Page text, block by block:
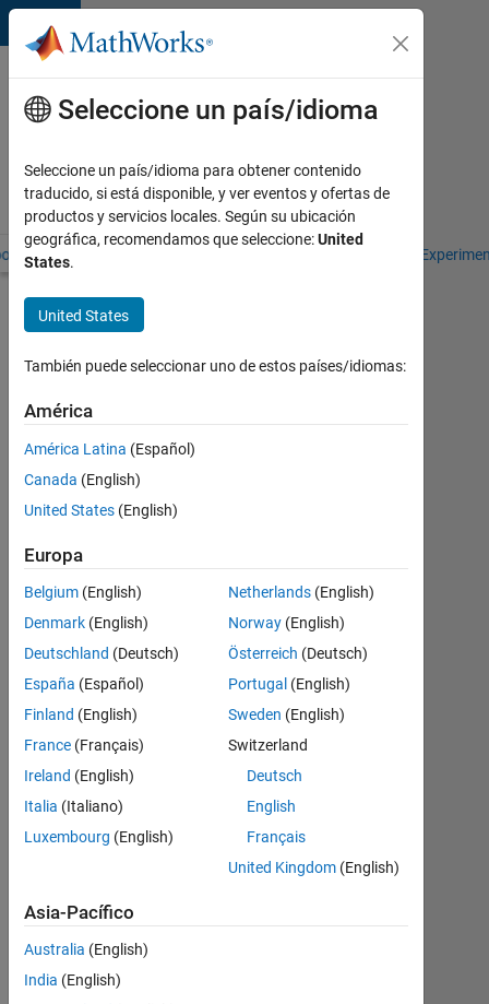
Saltar al contenido
Libros
de
texto
Cleve
Moler
by Cleve Moler
Numerical
Computing
with
MATLAB
Updates
the
Electronic
Edition
This
tracks
updates
to the
edition
Numerical
with
have
been
incorporated
Seleccione un país/idioma
Seleccione un país/idioma para obtener contenido
traducido, si está disponible, y ver eventos y ofertas de
productos y servicios locales. Según su ubicación
geográfica, recomendamos que seleccione:United
States.
United States
También puede seleccionar uno de estos países/idiomas:
América
América Latina (Español)
Canada (English)
United States (English)
Europa
Belgium (English)
Denmark (English)
Deutschland (Deutsch)
España (Español)
Finland (English)
France (Français)
Ireland (English)
Italia (Italiano)
Luxembourg (English)
Netherlands(English)
Norway(English)
Österreich (Deutsch)
Portugal (English)
Sweden (English)
Switzerland
Deutsch
English
Français
United Kingdom(English)
Asia-Pacífico
Australia (English)
India (English)